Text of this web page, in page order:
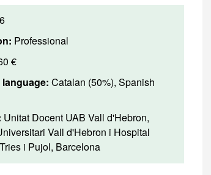
Professional
€
Catalan (50%), Spanish
Unitat Docent UAB Vall d'Hebron,
Vall d'Hebron i Hospital
i Pujol, Barcelona